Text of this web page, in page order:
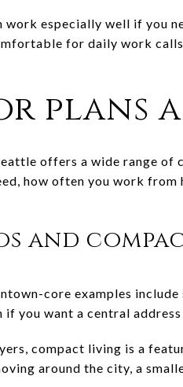
work especially well if you
for daily work
plans
offers a wide range of
how often you work
and
core examples
you want a central
compact living is a
around the city, a